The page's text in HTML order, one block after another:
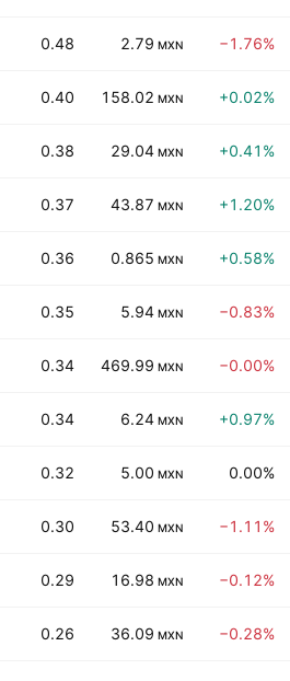
0.48 2.79 MXN −1.76%
0.40 158.02 MXN +0.02%
0.38 29.04 MXN +0.41%
0.37 43.87 MXN +1.20%
0.36 0.865 MXN +0.58%
0.35 5.94 MXN −0.83%
0.34 469.99 MXN −0.00%
0.34 6.24 MXN +0.97%
0.32 5.00 MXN 0.00%
0.30 53.40 MXN −1.11%
0.29 16.98 MXN −0.12%
0.26 36.09 MXN −0.28%